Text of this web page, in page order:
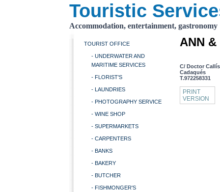
Touristic
Accommodation, entertainment, gastronomy
TOURIST OFFICE
- UNDERWATER AND
MARITIME SERVICES
- FLORIST'S
- LAUNDRIES
- PHOTOGRAPHY SERVICE
- WINE SHOP
- SUPERMARKETS
- CARPENTERS
- BANKS
- BAKERY
- BUTCHER
- FISHMONGER'S
ANN &
C/ Doctor Callís
Cadaqués
T.972258331
PRINT
VERSION